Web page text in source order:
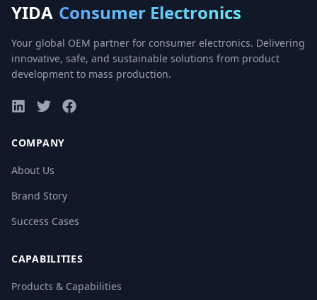
YIDA Consumer Electronics
Your global OEM partner for consumer electronics. Delivering
innovative, safe, and sustainable solutions from product
development to mass production.
COMPANY
About Us
Brand Story
Success Cases
CAPABILITIES
Products & Capabilities